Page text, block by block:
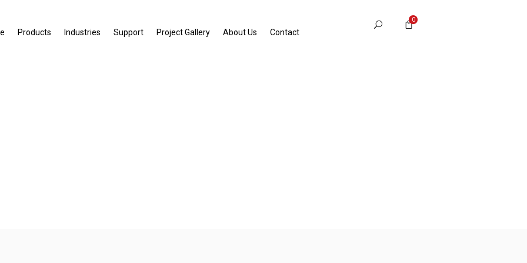
Products Industries Support Project Gallery About Us Contact
0